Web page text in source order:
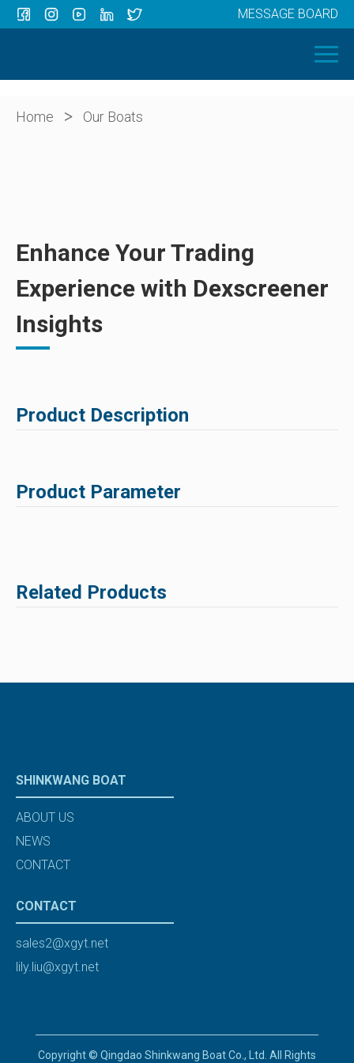
OUR BOATS
ABOUT US
MESSAGE BOARD
Home > Our Boats
Enhance Your Trading
Experience with Dexscreener
Insights
Product Description
Product Parameter
Related Products
SHINKWANG BOAT
ABOUT US
NEWS
CONTACT
CONTACT
sales2@xgyt.net
lily.liu@xgyt.net
Copyright © Qingdao Shinkwang Boat Co., Ltd. All Rights